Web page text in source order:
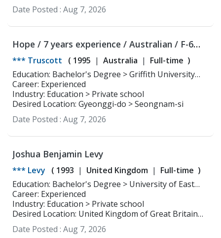
Date Posted : Aug 7, 2026
Hope / 7 years experience / Australian / F-6
Visa
*** Truscott ( 1995 Australia Full-time )
Education: Bachelor's Degree > Griffith University
Linguistics
Career: Experienced
Industry: Education > Private school
Desired Location: Gyeonggi-do > Seongnam-si
Date Posted : Aug 7, 2026
Joshua Benjamin Levy
*** Levy ( 1993 United Kingdom Full-time )
Education: Bachelor's Degree > University of East
Anglia Physiotherapy
Career: Experienced
Industry: Education > Private school
Desired Location: United Kingdom of Great Britain
and Northern Ireland
Date Posted : Aug 7, 2026